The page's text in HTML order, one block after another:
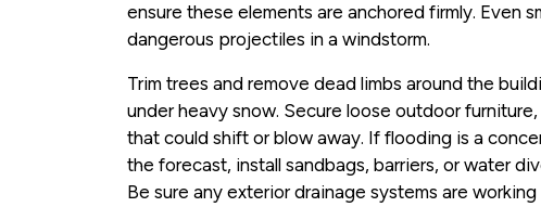
ensure these elements are anchored firmly. Even
dangerous projectiles in a windstorm.
Trim trees and remove dead limbs around the
under heavy snow. Secure loose outdoor
that could shift or blow away. If flooding is a
the forecast, install sandbags, barriers, or water
Be sure any exterior drainage systems are